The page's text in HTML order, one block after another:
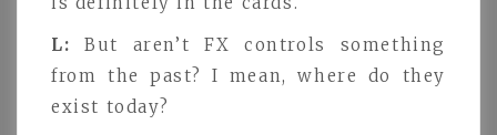
L: But aren’t FX controls something
from the past? I mean, where do they
exist today?